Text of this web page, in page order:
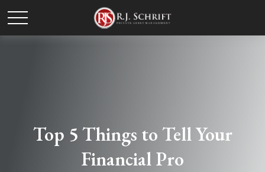
Top 5 Things to Tell Your
Financial Pro